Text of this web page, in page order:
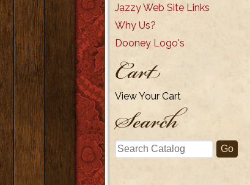
Jazzy Web Site Links
Why Us?
Dooney Logo's
Cart
View Your Cart
Search